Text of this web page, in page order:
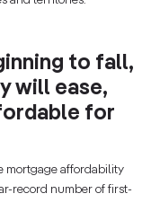
to fall,
will ease,
for
mortgage affordability
record number of first-